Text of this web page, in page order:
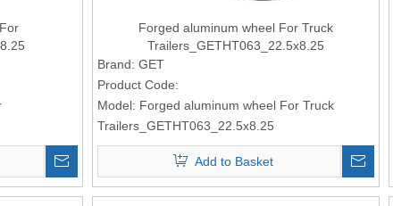
Forged aluminum wheel For Truck
Trailers_GETHT063_22.5x8.25
Brand: GET
Product Code:
Model: Forged aluminum wheel For Truck
Trailers_GETHT063_22.5x8.25
Add to Basket